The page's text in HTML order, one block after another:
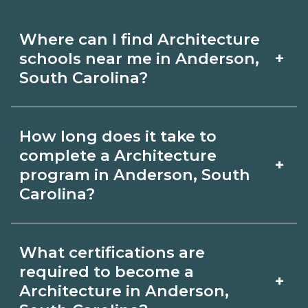
Where can I find Architecture
schools near me in Anderson,
South Carolina?
+
Architecture schools in Anderson,
South Carolina. Compare campuses,
schedules, and start dates, then
request info from programs that fit
your goals.
How long does it take to
complete a Architecture
program in Anderson, South
Carolina?
+
Anderson, South Carolina varies by
credential and schedule. Certificates
What certifications are
required to become a
Architecture in Anderson,
+